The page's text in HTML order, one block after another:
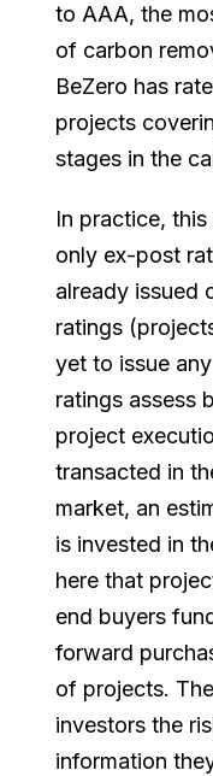
to AAA, the
of carbon
BeZero has
projects
stages in the
In practice,
only ex-post
already issued
ratings
yet to issue
ratings assess
project
transacted in
market, an
is invested in
here that
end buyers
forward
of projects.
investors the
information